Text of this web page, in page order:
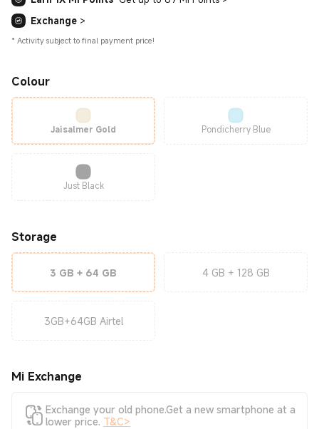
Exchange >
* Activity subject to final payment price!
Colour
Jaisalmer Gold Pondicherry Blue
Just Black
Storage
3 GB + 64 GB 4 GB + 128 GB
3GB+64GB Airtel
Mi Exchange
Exchange your old phone.Get a new smartphone at a
lower price. T&C>